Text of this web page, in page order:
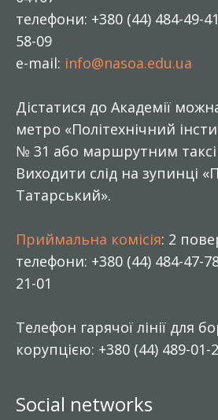
телефони: +380 (44) 484-49-
58-09
e-mail: info@nasoa.edu.ua
Дістатися до Академії
метро «Політехнічний
№ 31 або маршрутним
Виходити слід на зупинці
Татарський».
Приймальна комісія: 2
телефони: +380 (44) 484-47-
21-01
Телефон гарячої лінії для
корупцією: +380 (44) 489-01-
Social networks